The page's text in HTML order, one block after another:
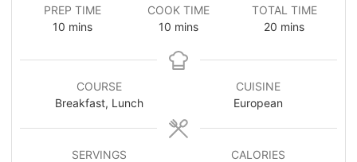
PREP TIME
10 mins
COOK TIME
10 mins
TOTAL TIME
20 mins
COURSE
Breakfast, Lunch
CUISINE
European
SERVINGS
CALORIES